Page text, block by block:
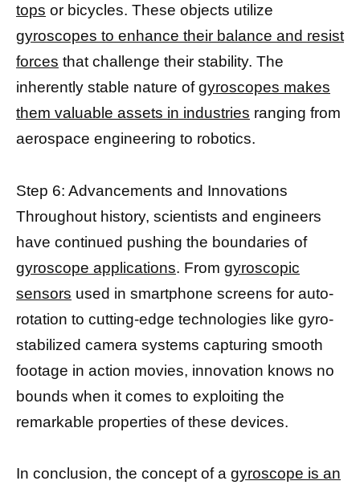
tops or bicycles. These objects utilize
gyroscopes to enhance their balance and resist
forces that challenge their stability. The
inherently stable nature ofgyroscopes makes
them valuable assets in industries ranging from
aerospace engineering to robotics.
Step 6: Advancements and Innovations
Throughout history, scientists and engineers
have continued pushing the boundaries of
gyroscope applications. From gyroscopic
sensors used in smartphone screens for auto-
rotation to cutting-edge technologies like gyro-
stabilized camera systems capturing smooth
footage in action movies, innovation knows no
bounds when it comes to exploiting the
remarkable properties of these devices.
In conclusion, the concept of a gyroscope is an